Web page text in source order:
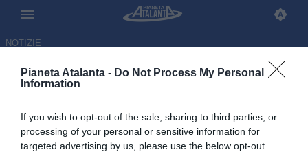
Pianeta Atalanta - Do Not Process My Personal
Information
If you wish to opt-out of the sale, sharing to third parties, or
processing of your personal or sensitive information for
targeted advertising by us, please use the below opt-out
NOTIZIE
De Roon: «Mondiali? Felice e